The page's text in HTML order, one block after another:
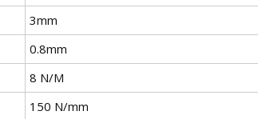
3mm
0.8mm
8 N/M
150 N/mm